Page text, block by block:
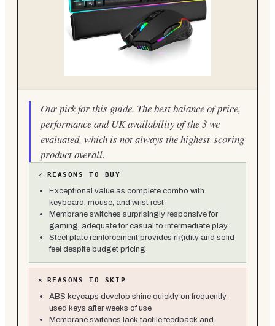
Our pick for this guide. The best balance of price,
performance and UK availability of the 3 we
evaluated, which is not always the highest-scoring
product overall.
✓ REASONS TO BUY
Exceptional value as complete combo with
keyboard, mouse, and wrist rest
Membrane switches surprisingly responsive for
gaming, adequate for casual to intermediate play
Steel plate reinforcement provides rigidity and solid
feel despite budget pricing
× REASONS TO SKIP
ABS keycaps develop shine quickly on frequently-
used keys after weeks of use
Membrane switches lack tactile feedback and